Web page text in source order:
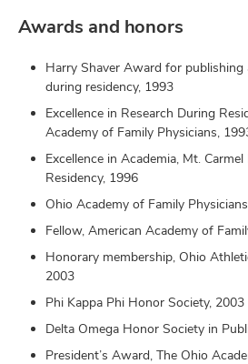
Awards and honors
Harry Shaver Award for
during residency, 1993
Excellence in Research During
Academy of Family Physicians,
Excellence in Academia, Mt.
Residency, 1996
Ohio Academy of Family
Fellow, American Academy of
Honorary membership, Ohio
2003
Phi Kappa Phi Honor Society, 2003
Delta Omega Honor Society in
President’s Award, The Ohio